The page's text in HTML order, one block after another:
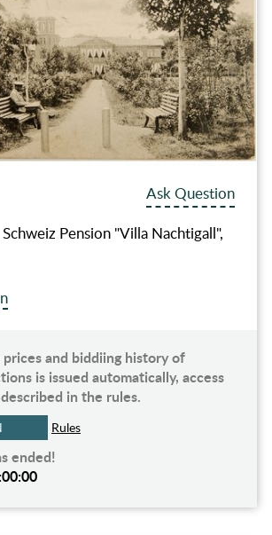
Ask Question
Pension "Villa Nachtigall",
and biddiing history of
is issued automatically, access
in the rules.
Rules
ended!